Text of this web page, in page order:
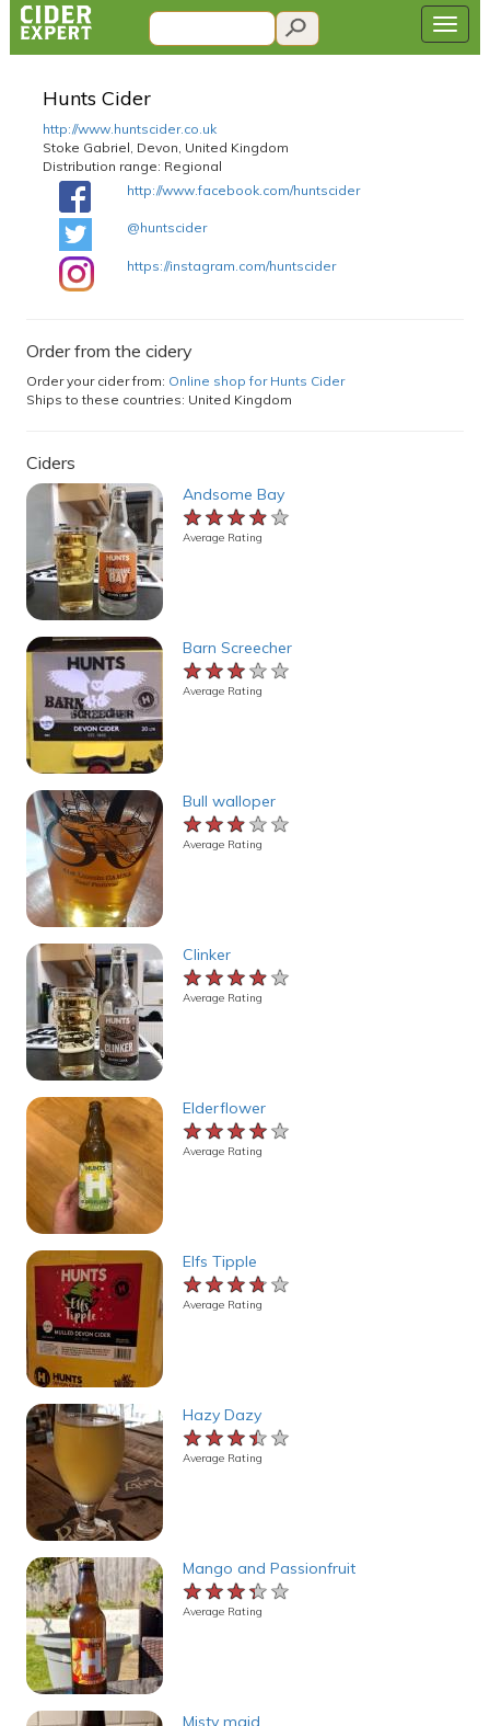
Hunts Cider
http://www.huntscider.co.uk
Stoke Gabriel, Devon, United Kingdom
Distribution range: Regional
http://www.facebook.com/huntscider
@huntscider
https://instagram.com/huntscider
Order from the cidery
Order your cider from: Online shop for Hunts Cider
Ships to these countries: United Kingdom
Ciders
Andsome Bay
★★★★★
★★★★★
★★★★★
Average Rating
Barn Screecher
★★★★★
★★★★★
★★★★★
Average Rating
Bull walloper
★★★★★
★★★★★
★★★★★
Average Rating
Clinker
★★★★★
★★★★★
★★★★★
Average Rating
Elderflower
★★★★★
★★★★★
★★★★★
Average Rating
Elfs Tipple
★★★★★
★★★★★
★★★★★
Average Rating
Hazy Dazy
★★★★★
★★★★★
★★★★★
Average Rating
Mango and Passionfruit
★★★★★
★★★★★
★★★★★
Average Rating
Misty maid